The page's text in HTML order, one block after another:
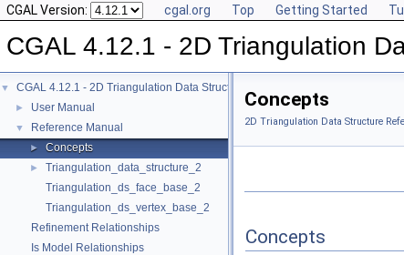
CGAL Version: cgal.org Top Getting Started
CGAL 4.12.1 - 2D Triangulation
▼ CGAL 4.12.1 - 2D Triangulation Data Structure
► User Manual
▼ Reference Manual
► Concepts
►
Triangulation_data_structure_2
Triangulation_ds_face_base_2
Triangulation_ds_vertex_base_2
Refinement Relationships
Is Model Relationships
Concepts
2D Triangulation Data Structure
Concepts